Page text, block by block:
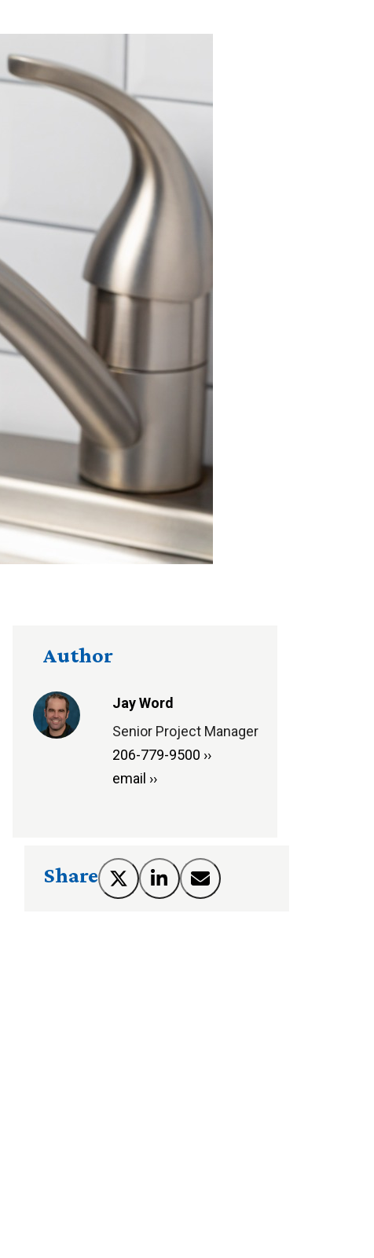
Author
Jay Word
Senior Project Manager
206-779-9500 ››
email ››
Share